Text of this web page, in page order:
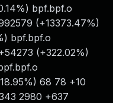
bpf.bpf.o
(+13373.47%)
bpf.bpf.o
(+322.02%)
68 78 +10
2980 +637